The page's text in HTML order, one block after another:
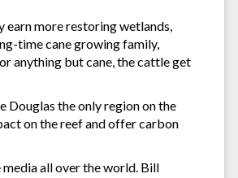
earn more restoring wetlands,
time cane growing family,
anything but cane, the cattle get
Douglas the only region on the
on the reef and offer carbon
all over the world. Bill